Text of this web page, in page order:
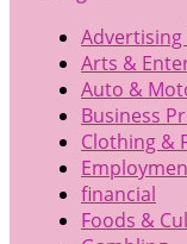
Arts &
Auto &
Business
Clothing &
financial
Foods &